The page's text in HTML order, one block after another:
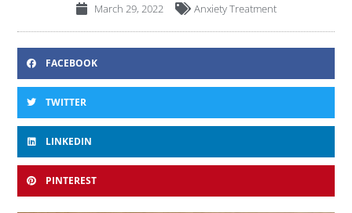
March 29, 2022 Anxiety Treatment
FACEBOOK
TWITTER
LINKEDIN
PINTEREST